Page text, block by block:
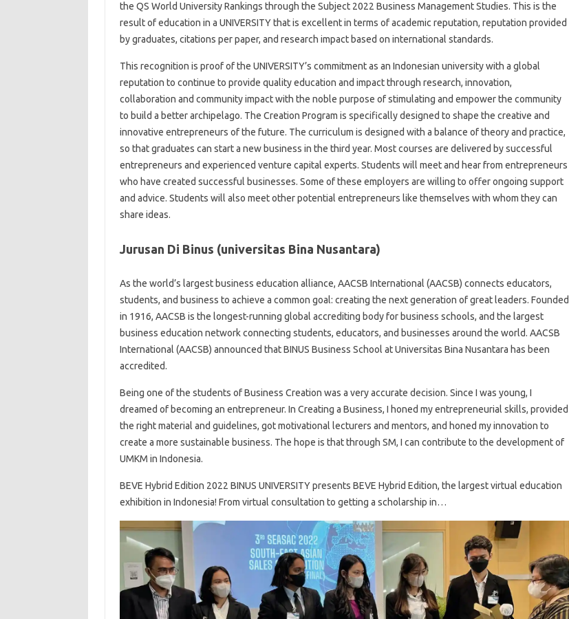
the QS World University Rankings through the Subject 2022 Business Management Studies. This is the
result of education in a UNIVERSITY that is excellent in terms of academic reputation, reputation provided
by graduates, citations per paper, and research impact based on international standards.
This recognition is proof of the UNIVERSITY’s commitment as an Indonesian university with a global
reputation to continue to provide quality education and impact through research, innovation,
collaboration and community impact with the noble purpose of stimulating and empower the community
to build a better archipelago. The Creation Program is specifically designed to shape the creative and
innovative entrepreneurs of the future. The curriculum is designed with a balance of theory and practice,
so that graduates can start a new business in the third year. Most courses are delivered by successful
entrepreneurs and experienced venture capital experts. Students will meet and hear from entrepreneurs
who have created successful businesses. Some of these employers are willing to offer ongoing support
and advice. Students will also meet other potential entrepreneurs like themselves with whom they can
share ideas.
Jurusan Di Binus (universitas Bina Nusantara)
As the world’s largest business education alliance, AACSB International (AACSB) connects educators,
students, and business to achieve a common goal: creating the next generation of great leaders. Founded
in 1916, AACSB is the longest-running global accrediting body for business schools, and the largest
business education network connecting students, educators, and businesses around the world. AACSB
International (AACSB) announced that BINUS Business School at Universitas Bina Nusantara has been
accredited.
Being one of the students of Business Creation was a very accurate decision. Since I was young, I
dreamed of becoming an entrepreneur. In Creating a Business, I honed my entrepreneurial skills, provided
the right material and guidelines, got motivational lecturers and mentors, and honed my innovation to
create a more sustainable business. The hope is that through SM, I can contribute to the development of
UMKM in Indonesia.
BEVE Hybrid Edition 2022 BINUS UNIVERSITY presents BEVE Hybrid Edition, the largest virtual education
exhibition in Indonesia! From virtual consultation to getting a scholarship in…